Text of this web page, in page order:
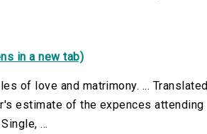
in a new tab)
of love and matrimony. ... Translated
estimate of the expences attending
...